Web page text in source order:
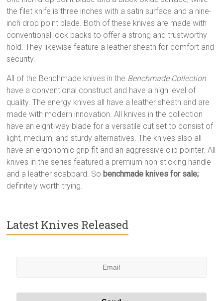
the filet knife is three inches with a satin surface and a nine-
inch drop point blade. Both of these knives are made with
conventional lock backs to offer a strong and trustworthy
hold. They likewise feature a leather sheath for comfort and
security.
All of the Benchmade knives in the Benchmade Collection
have a conventional construct and have a high level of
quality. The energy knives all have a leather sheath and are
made with modern innovation. All knives in the collection
have an eight-way blade for a versatile cut set to consist of
light, medium, and sturdy alternatives. The knives also all
have an ergonomic grip fit and an aggressive clip pointer. All
knives in the series featured a premium non-sticking handle
and a leather scabbard. So benchmade knives for sale;
definitely worth trying.
Latest Knives Released